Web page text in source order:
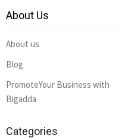
About Us
About us
Blog
PromoteYour Business with
Bigadda
Categories